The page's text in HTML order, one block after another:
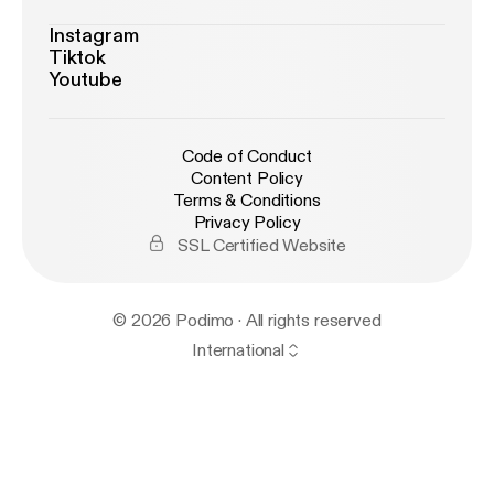
Instagram
Tiktok
Youtube
Code of Conduct
Content Policy
Terms & Conditions
Privacy Policy
SSL Certified Website
© 2026 Podimo · All rights reserved
International